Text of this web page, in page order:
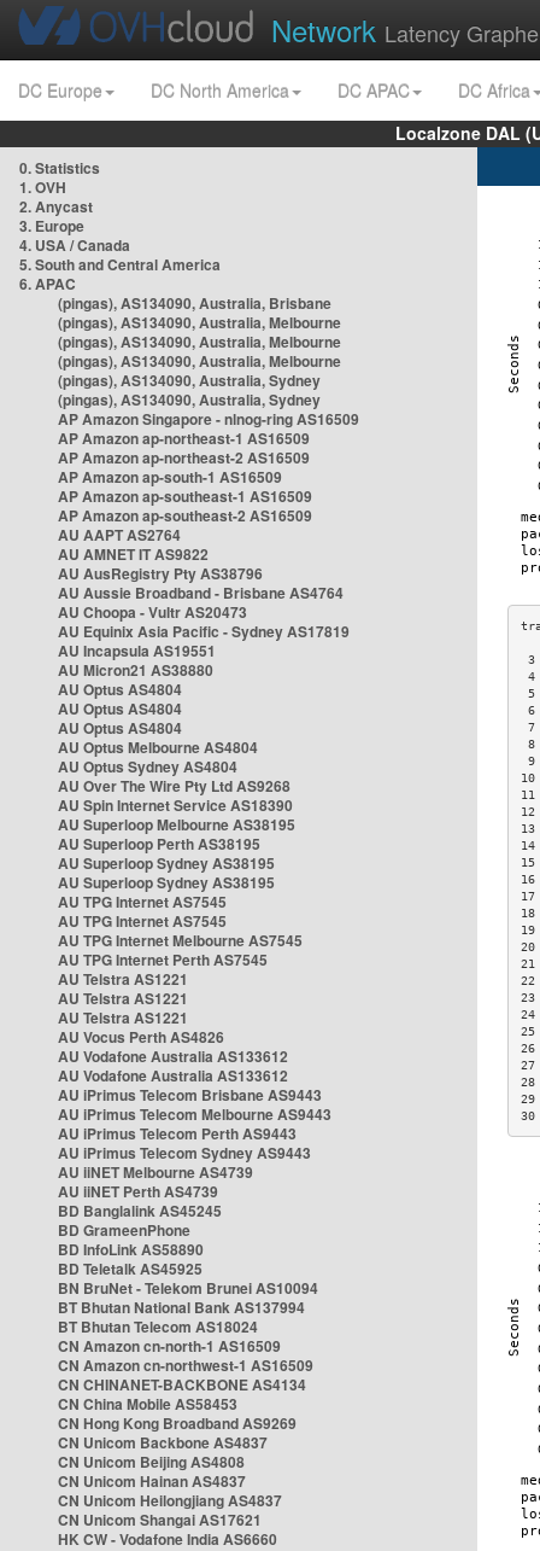
Network Latency
DC Europe DC North America DC APAC
DC Africa
Localzone DAL
0. Statistics
1. OVH
2. Anycast
3. Europe
4. USA / Canada
5. South and Central America
6. APAC
(pingas), AS134090, Australia, Brisbane
(pingas), AS134090, Australia, Melbourne
(pingas), AS134090, Australia, Melbourne
(pingas), AS134090, Australia, Melbourne
(pingas), AS134090, Australia, Sydney
(pingas), AS134090, Australia, Sydney
AP Amazon Singapore - nlnog-ring AS16509
AP Amazon ap-northeast-1 AS16509
AP Amazon ap-northeast-2 AS16509
AP Amazon ap-south-1 AS16509
AP Amazon ap-southeast-1 AS16509
AP Amazon ap-southeast-2 AS16509
AU AAPT AS2764
AU AMNET IT AS9822
AU AusRegistry Pty AS38796
AU Aussie Broadband - Brisbane AS4764
AU Choopa - Vultr AS20473
AU Equinix Asia Pacific - Sydney AS17819
AU Incapsula AS19551
AU Micron21 AS38880
AU Optus AS4804
AU Optus AS4804
AU Optus AS4804
AU Optus Melbourne AS4804
AU Optus Sydney AS4804
AU Over The Wire Pty Ltd AS9268
AU Spin Internet Service AS18390
AU Superloop Melbourne AS38195
AU Superloop Perth AS38195
AU Superloop Sydney AS38195
AU Superloop Sydney AS38195
AU TPG Internet AS7545
AU TPG Internet AS7545
AU TPG Internet Melbourne AS7545
AU TPG Internet Perth AS7545
AU Telstra AS1221
AU Telstra AS1221
AU Telstra AS1221
AU Vocus Perth AS4826
AU Vodafone Australia AS133612
AU Vodafone Australia AS133612
AU iPrimus Telecom Brisbane AS9443
AU iPrimus Telecom Melbourne AS9443
AU iPrimus Telecom Perth AS9443
AU iPrimus Telecom Sydney AS9443
AU iiNET Melbourne AS4739
AU iiNET Perth AS4739
BD Banglalink AS45245
BD GrameenPhone
BD InfoLink AS58890
BD Teletalk AS45925
BN BruNet - Telekom Brunei AS10094
BT Bhutan National Bank AS137994
BT Bhutan Telecom AS18024
CN Amazon cn-north-1 AS16509
CN Amazon cn-northwest-1 AS16509
CN CHINANET-BACKBONE AS4134
CN China Mobile AS58453
CN Hong Kong Broadband AS9269
CN Unicom Backbone AS4837
CN Unicom Beijing AS4808
CN Unicom Hainan AS4837
CN Unicom Heilongjiang AS4837
CN Unicom Shangai AS17621
HK CW - Vodafone India AS6660
4
5
6
7
8
9